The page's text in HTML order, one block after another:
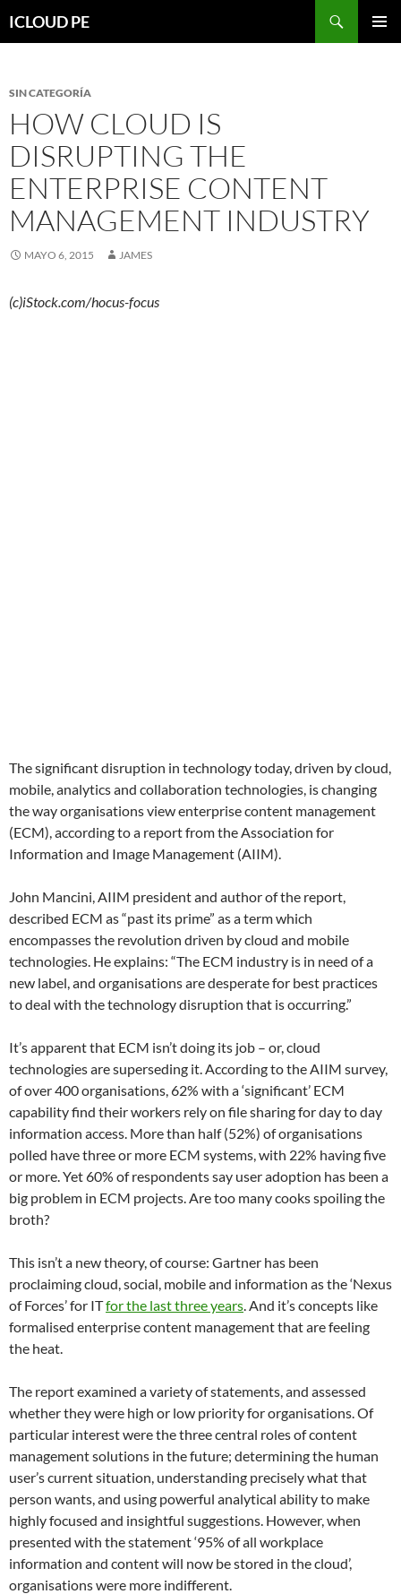
hacia
ICLOUD PE
SIN CATEGORÍA
HOW CLOUD IS
DISRUPTING THE
ENTERPRISE CONTENT
MANAGEMENT INDUSTRY
MAYO 6, 2015 JAMES
(c)iStock.com/hocus-focus
The significant disruption in technology today, driven by cloud,
mobile, analytics and collaboration technologies, is changing
the way organisations view enterprise content management
(ECM), according to a report from the Association for
Information and Image Management (AIIM).
John Mancini, AIIM president and author of the report,
described ECM as “past its prime” as a term which
encompasses the revolution driven by cloud and mobile
technologies. He explains: “The ECM industry is in need of a
new label, and organisations are desperate for best practices
to deal with the technology disruption that is occurring.”
It’s apparent that ECM isn’t doing its job – or, cloud
technologies are superseding it. According to the AIIM survey,
of over 400 organisations, 62% with a ‘significant’ ECM
capability find their workers rely on file sharing for day to day
information access. More than half (52%) of organisations
polled have three or more ECM systems, with 22% having five
or more. Yet 60% of respondents say user adoption has been a
big problem in ECM projects. Are too many cooks spoiling the
broth?
This isn’t a new theory, of course: Gartner has been
proclaiming cloud, social, mobile and information as the ‘Nexus
of Forces’ for ITfor the last three years. And it’s concepts like
formalised enterprise content management that are feeling
the heat.
The report examined a variety of statements, and assessed
whether they were high or low priority for organisations. Of
particular interest were the three central roles of content
management solutions in the future; determining the human
user’s current situation, understanding precisely what that
person wants, and using powerful analytical ability to make
highly focused and insightful suggestions. However, when
presented with the statement ‘95% of all workplace
information and content will now be stored in the cloud’,
organisations were more indifferent.